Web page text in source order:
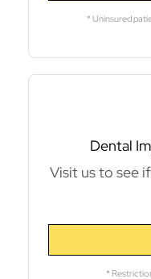
* Uninsured
Dental
Visit us to see
*